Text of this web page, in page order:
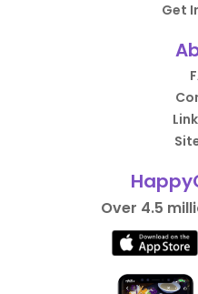
Get
Over 4.5